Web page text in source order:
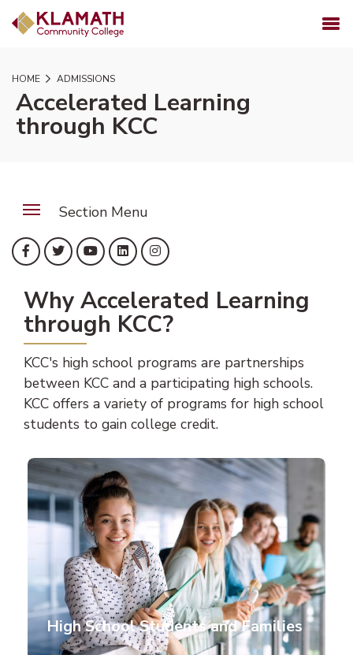
SKIP TO PAGE CONTENT
MENU
HOME ADMISSIONS
Accelerated Learning
through KCC
Section Menu
Facebook
(opens in new tab)
Twitter
(opens in new tab)
YouTube
(opens in new tab)
LinkedIn
(opens in new tab)
Instagram
(opens in new tab)
Why Accelerated Learning
through KCC?
KCC's high school programs are partnerships
between KCC and a participating high schools.
KCC offers a variety of programs for high school
students to gain college credit.
High School Students and Families